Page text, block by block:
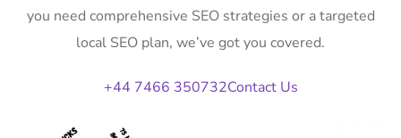
you need comprehensive SEO strategies or a targeted
local SEO plan, we’ve got you covered.
+44 7466 350732Contact Us